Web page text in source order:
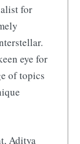
for
eye for
of topics
Aditya